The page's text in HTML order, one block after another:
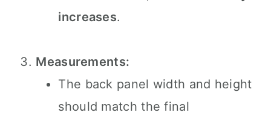
increases.
Measurements:
The back panel width and height
should match the final